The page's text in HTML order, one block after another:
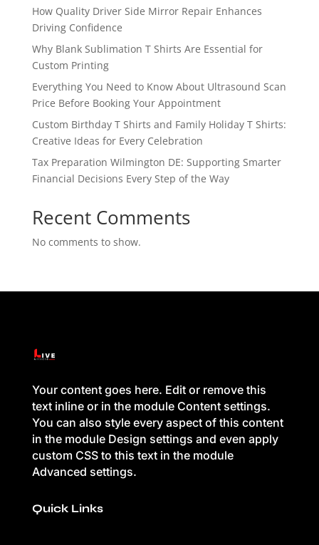
How Quality Driver Side Mirror Repair Enhances
Driving Confidence
Why Blank Sublimation T Shirts Are Essential for
Custom Printing
Everything You Need to Know About Ultrasound Scan
Price Before Booking Your Appointment
Custom Birthday T Shirts and Family Holiday T Shirts:
Creative Ideas for Every Celebration
Tax Preparation Wilmington DE: Supporting Smarter
Financial Decisions Every Step of the Way
Recent Comments
No comments to show.
Your content goes here. Edit or remove this
text inline or in the module Content settings.
You can also style every aspect of this content
in the module Design settings and even apply
custom CSS to this text in the module
Advanced settings.
Quick Links